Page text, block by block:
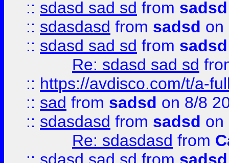
:: sdasd sad sd from sadsd
:: sdasdasd from sadsd on
:: sdasd sad sd from sadsd
Re: sdasd sad sd
:: https://avdisco.com/t/a-
:: sad from sadsd on 8/8
:: sdasdasd from sadsd on
Re: sdasdasd from